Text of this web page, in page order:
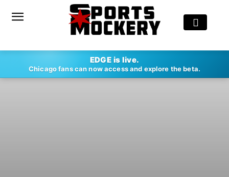
EDGE is live.
Chicago fans can now access and explore the beta.